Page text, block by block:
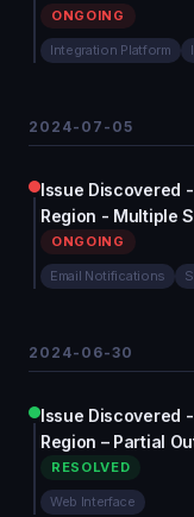
ONGOING
Integration Platform
2024-07-05
Issue Discovered
Region - Multiple
ONGOING
Email Notifications
2024-06-30
Issue Discovered
Region – Partial
RESOLVED
Web Interface